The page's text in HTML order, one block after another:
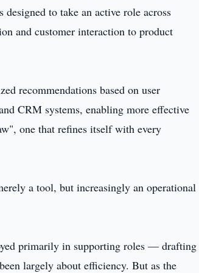
to take an active role across
and customer interaction to product
recommendations based on user
CRM systems, enabling more effective
one that refines itself with every
a tool, but increasingly an operational
primarily in supporting roles — drafting
largely about efficiency. But as the